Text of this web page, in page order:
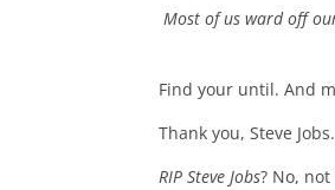
Most of us ward off
Find your until. And
Thank you, Steve
RIP Steve Jobs? No,